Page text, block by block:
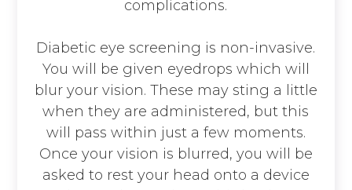
complications.
Diabetic eye screening is non-invasive.
You will be given eyedrops which will
blur your vision. These may sting a little
when they are administered, but this
will pass within just a few moments.
Once your vision is blurred, you will be
asked to rest your head onto a device